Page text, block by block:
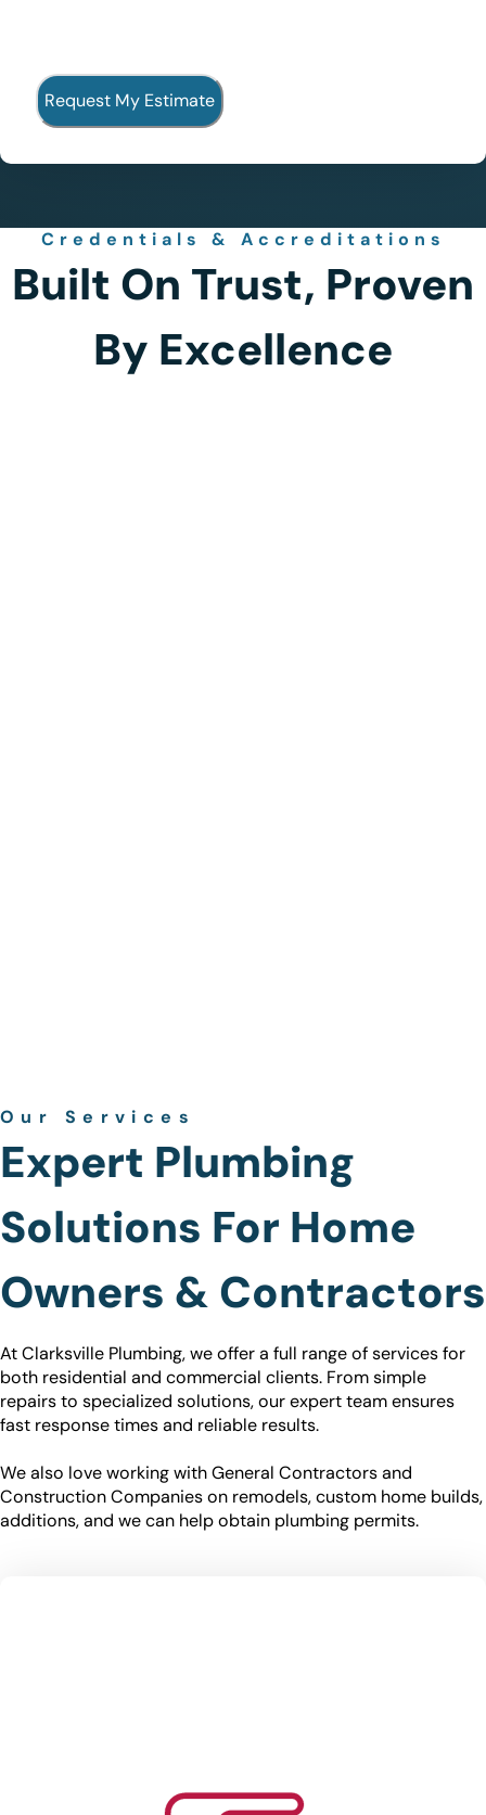
Built On Trust, Proven
By Excellence
Credentials & Accreditations
Expert Plumbing
Solutions For Home
Owners & Contractors
Our Services
At Clarksville Plumbing, we offer a full range of services for
both residential and commercial clients. From simple
repairs to specialized solutions, our expert team ensures
fast response times and reliable results.
We also love working with General Contractors and
Construction Companies on remodels, custom home builds,
additions, and we can help obtain plumbing permits.